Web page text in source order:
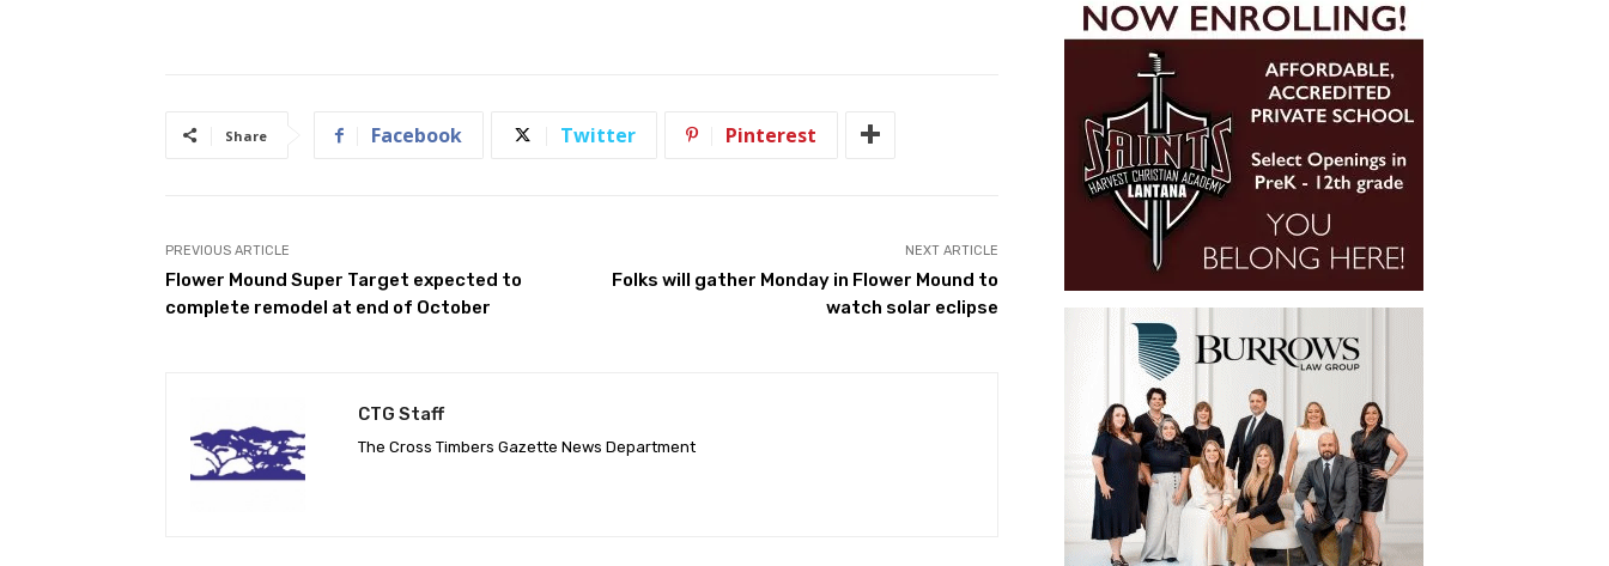
Share Facebook Twitter Pinterest
PREVIOUS ARTICLE
Flower Mound Super Target expected to
complete remodel at end of October
NEXT ARTICLE
Folks will gather Monday in Flower Mound to
watch solar eclipse
CTG Staff
The Cross Timbers Gazette News Department